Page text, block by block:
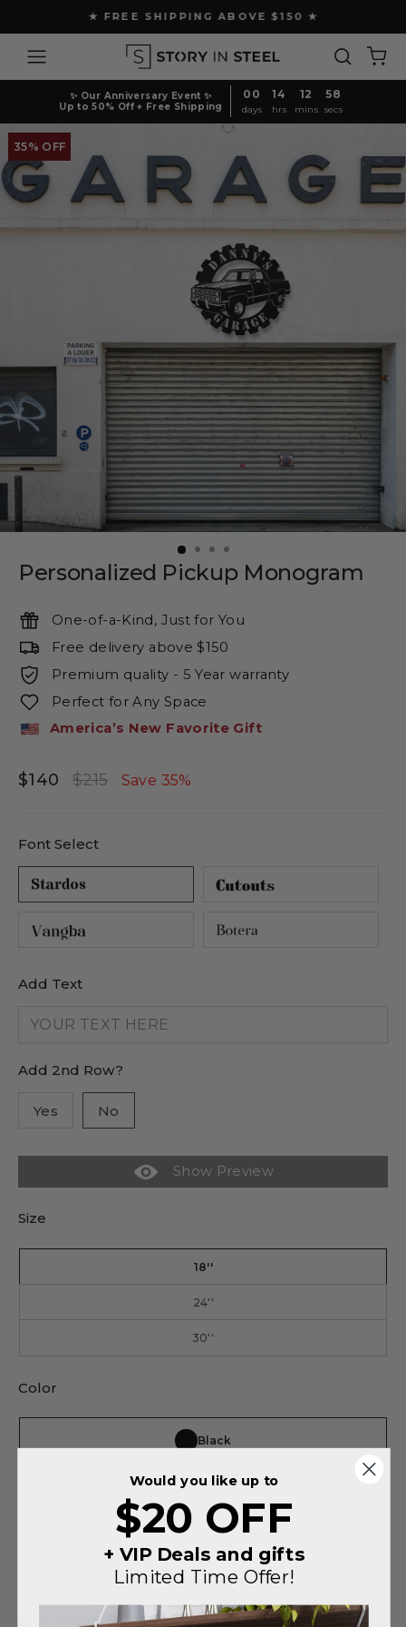
to
content
Pause
slideshow
★ FREE SHIPPING ABOVE $150 ★
Site navigation Search
✨ Our Anniversary Event ✨
Up to 50% Off + Free Shipping
00
days
14
hrs
12
mins
58
secs
35% OFF
Personalized Pickup Monogram
One-of-a-Kind, Just for You
Free delivery above $150
Premium quality - 5 Year warranty
Perfect for Any Space
America’s New Favorite Gift
$140
Regular
$215
Sale
Save 35%
Font Select
Add Text
Add 2nd Row?
Yes No
Show Preview
Size
18''
24''
30''
Color
Black
Silver
on this order
Would you like up to
$20 OFF
+ VIP Deals and gifts
Limited Time Offer!